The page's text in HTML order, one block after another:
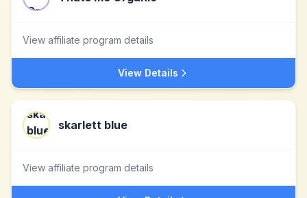
View affiliate program details
View Details
skarlett blue
View affiliate program details